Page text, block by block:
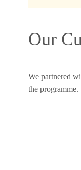
Our
We partnered
the programme.